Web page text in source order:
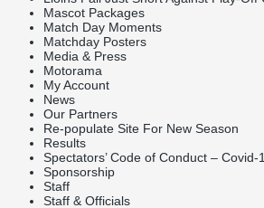
Mascot Packages
Match Day Moments
Matchday Posters
Media & Press
Motorama
My Account
News
Our Partners
Re-populate Site For New Season
Results
Spectators’ Code of Conduct – Covid-
Sponsorship
Staff
Staff & Officials